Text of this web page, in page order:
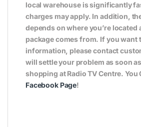
local warehouse is significantly
charges may apply. In addition,
depends on where you’re located
package comes from. If you want
information, please contact
will settle your problem as soon
shopping at Radio TV Centre. You
Facebook Page!